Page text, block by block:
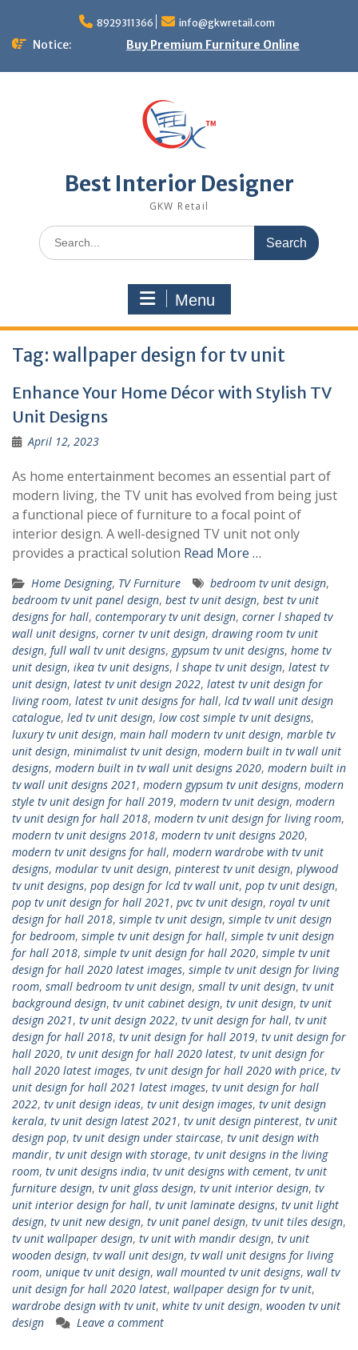
content
8929311366 info@gkwretail.com
Notice: Buy Premium Furniture Online
Best Interior Designer
GKW Retail
Search
for:
Menu
Tag: wallpaper design for tv unit
Enhance Your Home Décor with Stylish TV
Unit Designs
April 12, 2023
As home entertainment becomes an essential part of
modern living, the TV unit has evolved from being just
a functional piece of furniture to a focal point of
interior design. A well-designed TV unit not only
provides a practical solution Read More …
Home Designing, TV Furniture bedroom tv unit design,
bedroom tv unit panel design, best tv unit design, best tv unit
designs for hall, contemporary tv unit design, corner l shaped tv
wall unit designs, corner tv unit design, drawing room tv unit
design, full wall tv unit designs, gypsum tv unit designs, home tv
unit design, ikea tv unit designs, l shape tv unit design, latest tv
unit design, latest tv unit design 2022, latest tv unit design for
living room, latest tv unit designs for hall, lcd tv wall unit design
catalogue, led tv unit design, low cost simple tv unit designs,
luxury tv unit design, main hall modern tv unit design, marble tv
unit design, minimalist tv unit design, modern built in tv wall unit
designs, modern built in tv wall unit designs 2020, modern built in
tv wall unit designs 2021, modern gypsum tv unit designs, modern
style tv unit design for hall 2019, modern tv unit design, modern
tv unit design for hall 2018, modern tv unit design for living room,
modern tv unit designs 2018, modern tv unit designs 2020,
modern tv unit designs for hall, modern wardrobe with tv unit
designs, modular tv unit design, pinterest tv unit design, plywood
tv unit designs, pop design for lcd tv wall unit, pop tv unit design,
pop tv unit design for hall 2021, pvc tv unit design, royal tv unit
design for hall 2018, simple tv unit design, simple tv unit design
for bedroom, simple tv unit design for hall, simple tv unit design
for hall 2018, simple tv unit design for hall 2020, simple tv unit
design for hall 2020 latest images, simple tv unit design for living
room, small bedroom tv unit design, small tv unit design, tv unit
background design, tv unit cabinet design, tv unit design, tv unit
design 2021, tv unit design 2022, tv unit design for hall, tv unit
design for hall 2018, tv unit design for hall 2019, tv unit design for
hall 2020, tv unit design for hall 2020 latest, tv unit design for
hall 2020 latest images, tv unit design for hall 2020 with price, tv
unit design for hall 2021 latest images, tv unit design for hall
2022, tv unit design ideas, tv unit design images, tv unit design
kerala, tv unit design latest 2021, tv unit design pinterest, tv unit
design pop, tv unit design under staircase, tv unit design with
mandir, tv unit design with storage, tv unit designs in the living
room, tv unit designs india, tv unit designs with cement, tv unit
furniture design, tv unit glass design, tv unit interior design, tv
unit interior design for hall, tv unit laminate designs, tv unit light
design, tv unit new design, tv unit panel design, tv unit tiles design,
tv unit wallpaper design, tv unit with mandir design, tv unit
wooden design, tv wall unit design, tv wall unit designs for living
room, unique tv unit design, wall mounted tv unit designs, wall tv
unit design for hall 2020 latest, wallpaper design for tv unit,
wardrobe design with tv unit, white tv unit design, wooden tv unit
design
Leave a comment